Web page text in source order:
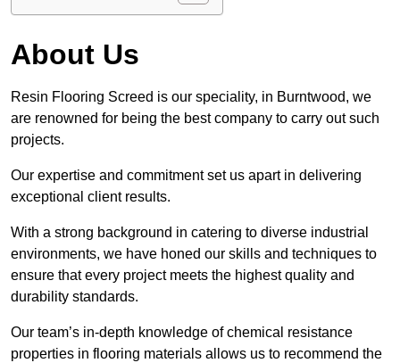
About Us
Resin Flooring Screed is our speciality, in Burntwood, we
are renowned for being the best company to carry out such
projects.
Our expertise and commitment set us apart in delivering
exceptional client results.
With a strong background in catering to diverse industrial
environments, we have honed our skills and techniques to
ensure that every project meets the highest quality and
durability standards.
Our team’s in-depth knowledge of chemical resistance
properties in flooring materials allows us to recommend the